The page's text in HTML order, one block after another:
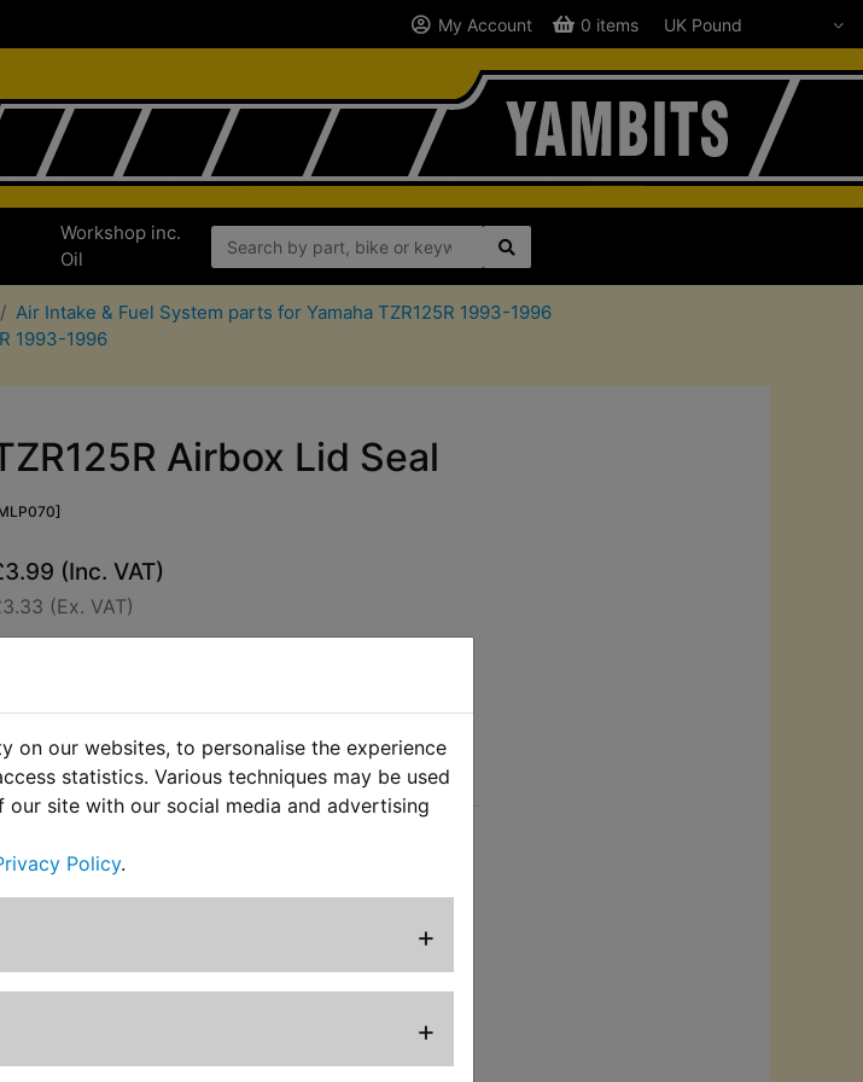
on our websites, to personalise the experience
statistics. Various techniques may be used
site with our social media and advertising
Policy.
+
+
My Account 0 items
Workshop inc.
Oil
Air Intake & Fuel System parts for Yamaha TZR125R 1993-1996
1993-1996
Airbox Lid Seal
(Inc. VAT)
(Ex. VAT)
Replaces OEM part
lid joint. Often damaged or missing and no
available as a preformed gasket it is supplied